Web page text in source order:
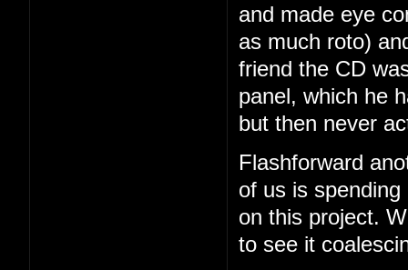
and made eye
as much roto)
friend the CD
panel, which he
but then never
Flashforward
of us is
on this project.
to see it